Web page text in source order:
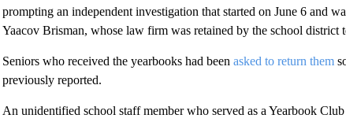
prompting an independent investigation that started on June 6 and
Yaacov Brisman, whose law firm was retained by the school district
Seniors who received the yearbooks had been asked to return them
previously reported.
An unidentified school staff member who served as a Yearbook